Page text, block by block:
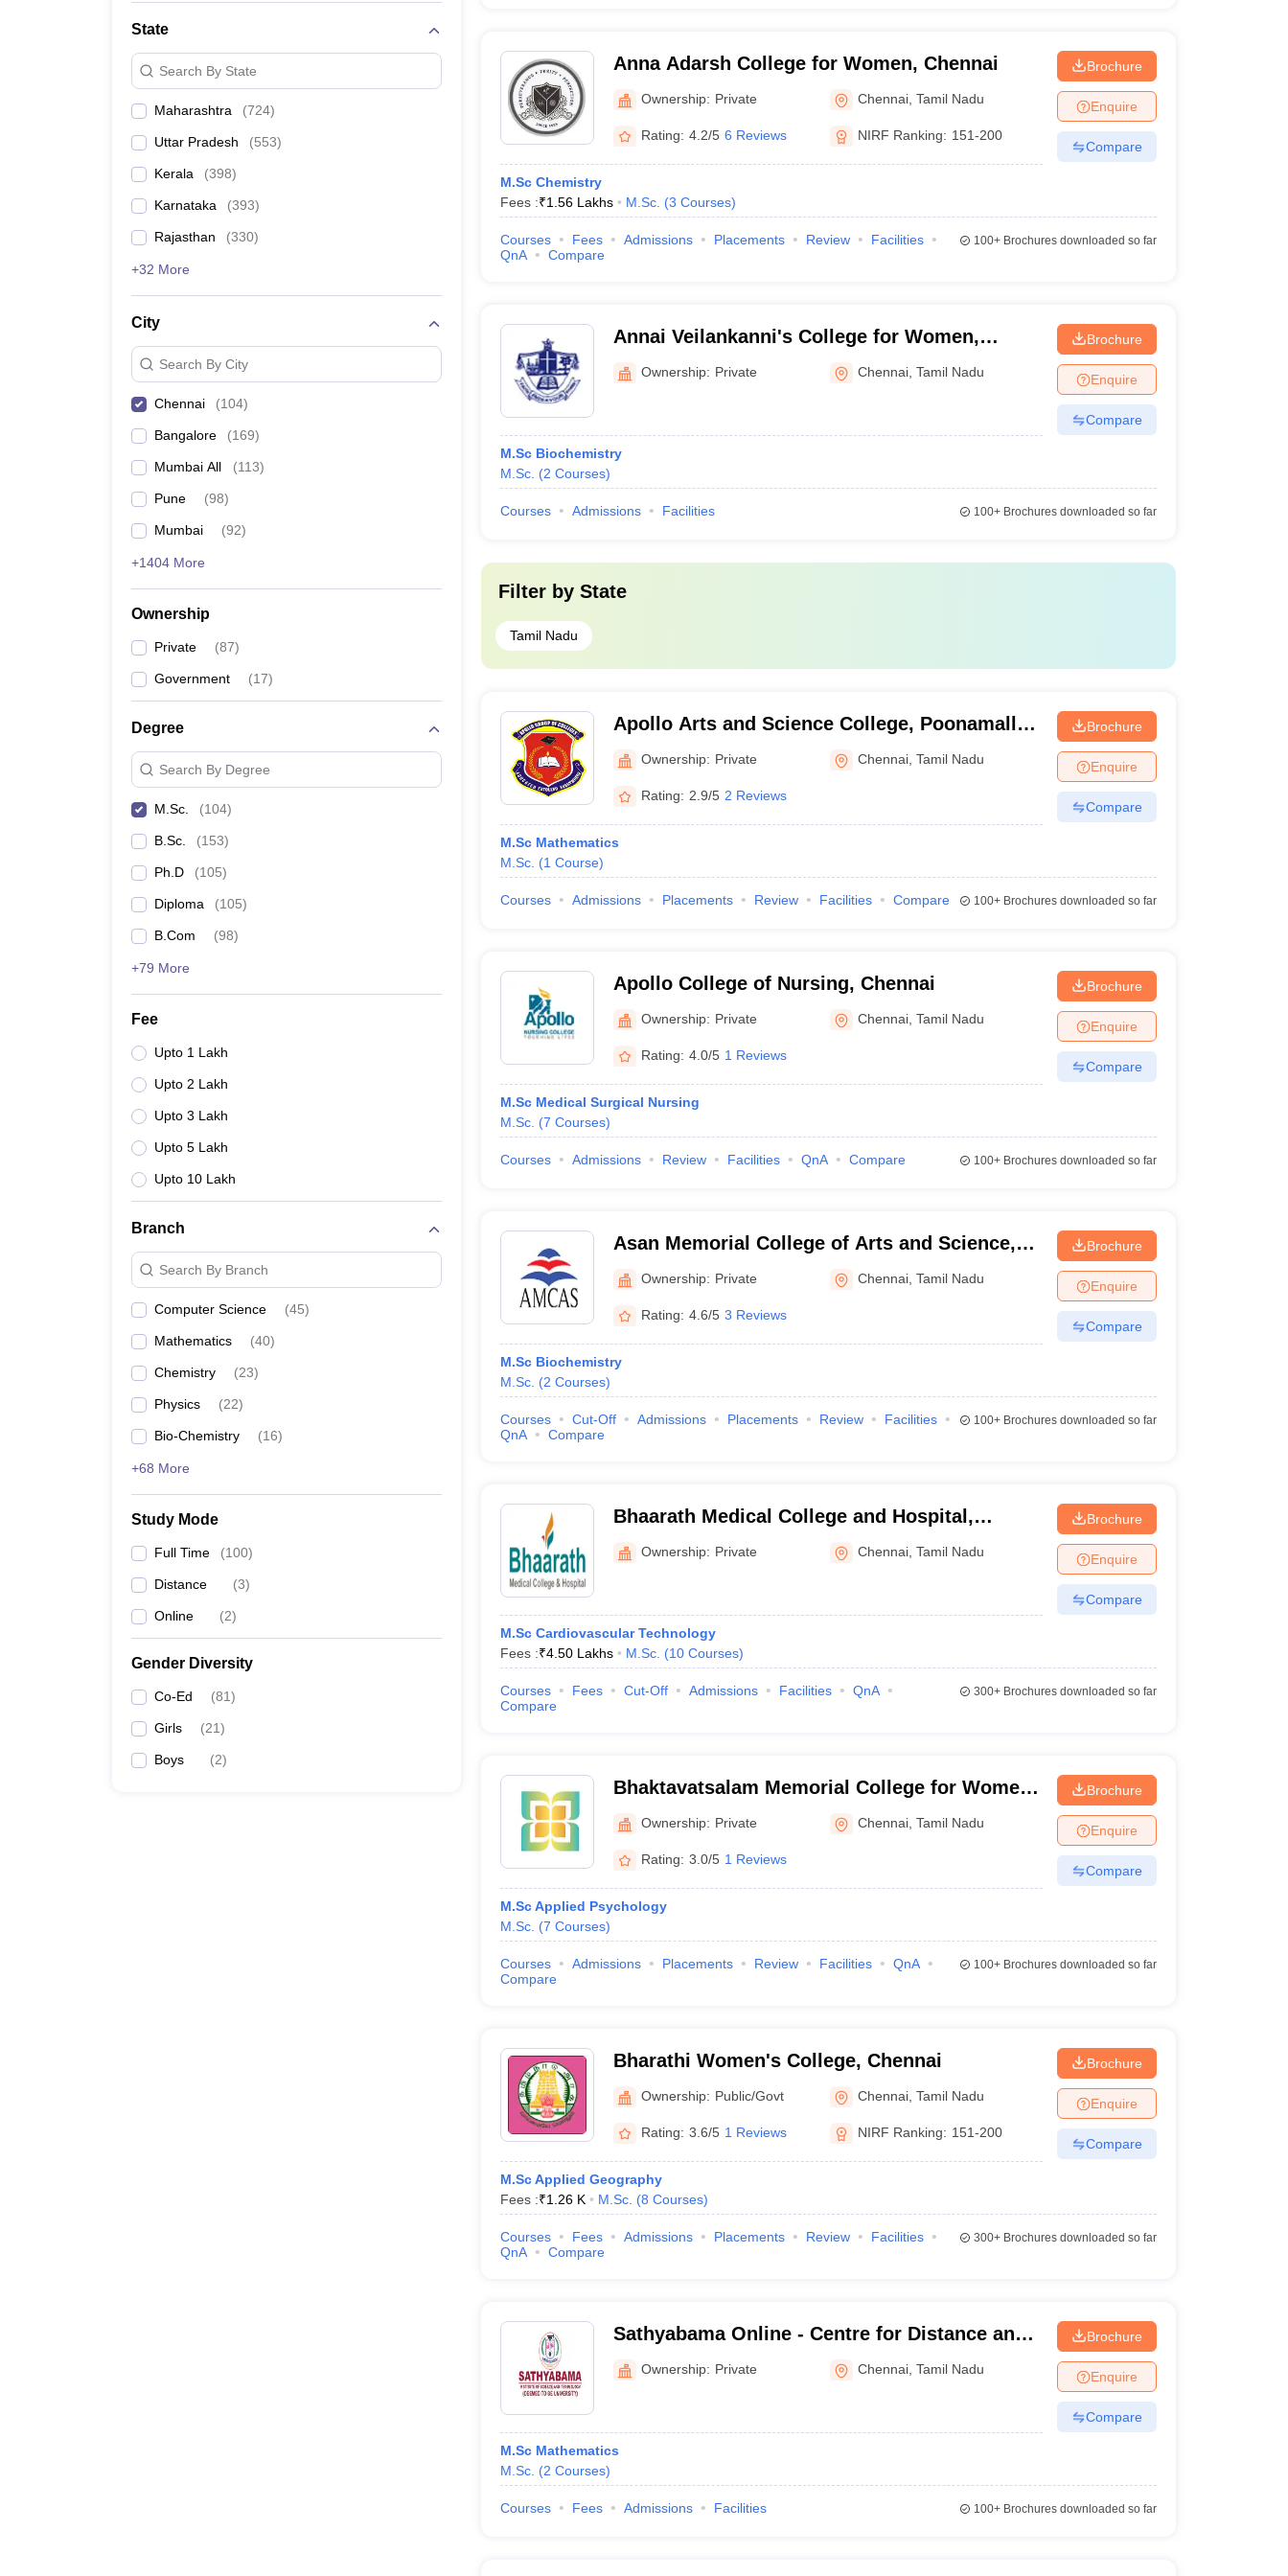
State
Search By State
Maharashtra (724)
Uttar Pradesh (553)
Kerala (398)
Karnataka (393)
Rajasthan (330)
+32 More
City
Search By City
Chennai (104)
Bangalore (169)
Mumbai All (113)
Pune (98)
Mumbai (92)
+1404 More
Ownership
Private (87)
Government (17)
Degree
Search By Degree
M.Sc. (104)
B.Sc. (153)
Ph.D (105)
Diploma (105)
B.Com (98)
+79 More
Fee
Upto 1 Lakh
Upto 2 Lakh
Upto 3 Lakh
Upto 5 Lakh
Upto 10 Lakh
Branch
Search By Branch
Computer Science (45)
Mathematics (40)
Chemistry (23)
Physics (22)
Bio-Chemistry (16)
+68 More
Study Mode
Full Time (100)
Distance (3)
Online (2)
Gender Diversity
Co-Ed (81)
Girls (21)
Boys (2)
Anna Adarsh College for Women, Chennai
Ownership: Private Chennai ,Tamil Nadu
Rating: 4.2/5 6 Reviews NIRF Ranking: 151-200
M.Sc Chemistry
Fees :₹1.56 Lakhs M.Sc. (3 Courses)
Brochure
Enquire
Compare
Courses Fees Admissions Placements Review
Facilities
QnA
Compare
100+Brochures downloaded so far
Annai Veilankanni's College for Women,
Chennai
Ownership: Private Chennai ,Tamil Nadu
M.Sc Biochemistry
M.Sc. (2 Courses)
Brochure
Enquire
Compare
Courses Admissions Facilities 100+Brochures downloaded so far
Filter by State
Tamil Nadu
Apollo Arts and Science College, Poonamallee
Campus, Chennai
Ownership: Private Chennai ,Tamil Nadu
Rating: 2.9/5 2 Reviews
M.Sc Mathematics
M.Sc. (1 Course)
Brochure
Enquire
Compare
Courses Admissions Placements Review Facilities Compare 100+Brochures downloaded so far
Apollo College of Nursing, Chennai
Ownership: Private Chennai ,Tamil Nadu
Rating: 4.0/5 1 Reviews
M.Sc Medical Surgical Nursing
M.Sc. (7 Courses)
Brochure
Enquire
Compare
Courses Admissions Review Facilities QnA Compare 100+Brochures downloaded so far
Asan Memorial College of Arts and Science,
Chennai
Ownership: Private Chennai ,Tamil Nadu
Rating: 4.6/5 3 Reviews
M.Sc Biochemistry
M.Sc. (2 Courses)
Brochure
Enquire
Compare
Courses Cut-Off Admissions Placements Review
Facilities
QnA
Compare
100+Brochures downloaded so far
Bhaarath Medical College and Hospital,
Chennai
Ownership: Private Chennai ,Tamil Nadu
M.Sc Cardiovascular Technology
Fees :₹4.50 Lakhs M.Sc. (10 Courses)
Brochure
Enquire
Compare
Courses Fees Cut-Off Admissions Facilities
QnA
Compare
300+Brochures downloaded so far
Bhaktavatsalam Memorial College for Women,
Chennai
Ownership: Private Chennai ,Tamil Nadu
Rating: 3.0/5 1 Reviews
M.Sc Applied Psychology
M.Sc. (7 Courses)
Brochure
Enquire
Compare
Courses Admissions Placements Review Facilities
QnA
Compare
100+Brochures downloaded so far
Bharathi Women's College, Chennai
Ownership: Public/Govt Chennai ,Tamil Nadu
Rating: 3.6/5 1 Reviews NIRF Ranking: 151-200
M.Sc Applied Geography
Fees :₹1.26 K M.Sc. (8 Courses)
Brochure
Enquire
Compare
Courses Fees Admissions Placements Review
Facilities
QnA
Compare
300+Brochures downloaded so far
Sathyabama Online - Centre for Distance and
Online Education, Sathyabama Institute of
Science and Technology
Ownership: Private Chennai ,Tamil Nadu
M.Sc Mathematics
M.Sc. (2 Courses)
Brochure
Enquire
Compare
Courses Fees Admissions Facilities 100+Brochures downloaded so far